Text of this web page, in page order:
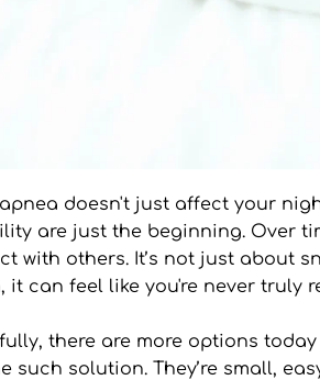
doesn't just affect your
are just the beginning. Over
with others. It’s not just about
it can feel like you're never truly
there are more options
such solution. They’re small,